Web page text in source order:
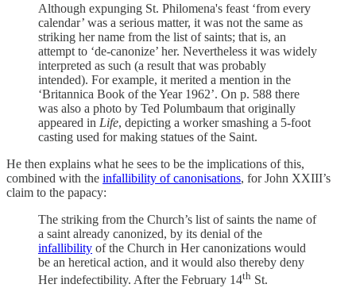
Although expunging St. Philomena's feast ‘from every
calendar’ was a serious matter, it was not the same as
striking her name from the list of saints; that is, an
attempt to ‘de-canonize’ her. Nevertheless it was widely
interpreted as such (a result that was probably
intended). For example, it merited a mention in the
‘Britannica Book of the Year 1962’. On p. 588 there
was also a photo by Ted Polumbaum that originally
appeared in Life, depicting a worker smashing a 5-foot
casting used for making statues of the Saint.
He then explains what he sees to be the implications of this,
combined with the infallibility of canonisations, for John XXIII’s
claim to the papacy:
The striking from the Church’s list of saints the name of
a saint already canonized, by its denial of the
infallibility of the Church in Her canonizations would
be an heretical action, and it would also thereby deny
Her indefectibility. After the February 14th St.